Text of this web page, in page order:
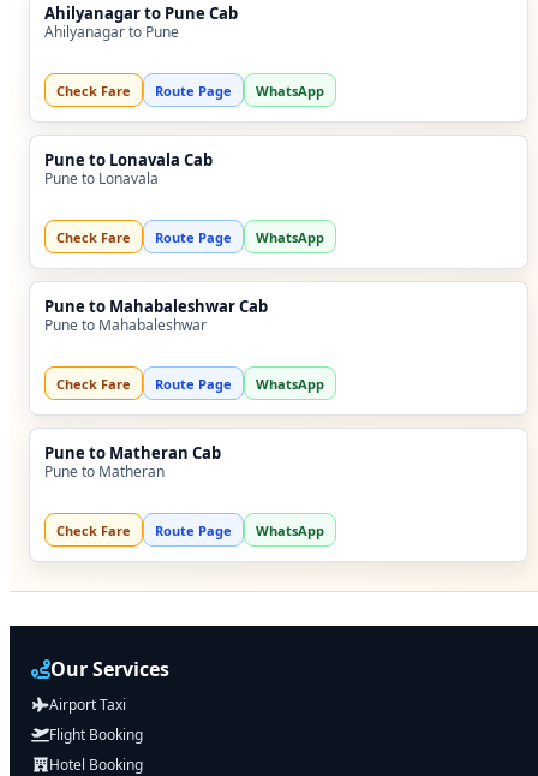
Ahilyanagar to Pune Cab
Ahilyanagar to Pune
Check Fare Route Page WhatsApp
Pune to Lonavala Cab
Pune to Lonavala
Check Fare Route Page WhatsApp
Pune to Mahabaleshwar Cab
Pune to Mahabaleshwar
Check Fare Route Page WhatsApp
Pune to Matheran Cab
Pune to Matheran
Check Fare Route Page WhatsApp
Our Services
Airport Taxi
Flight Booking
Hotel Booking